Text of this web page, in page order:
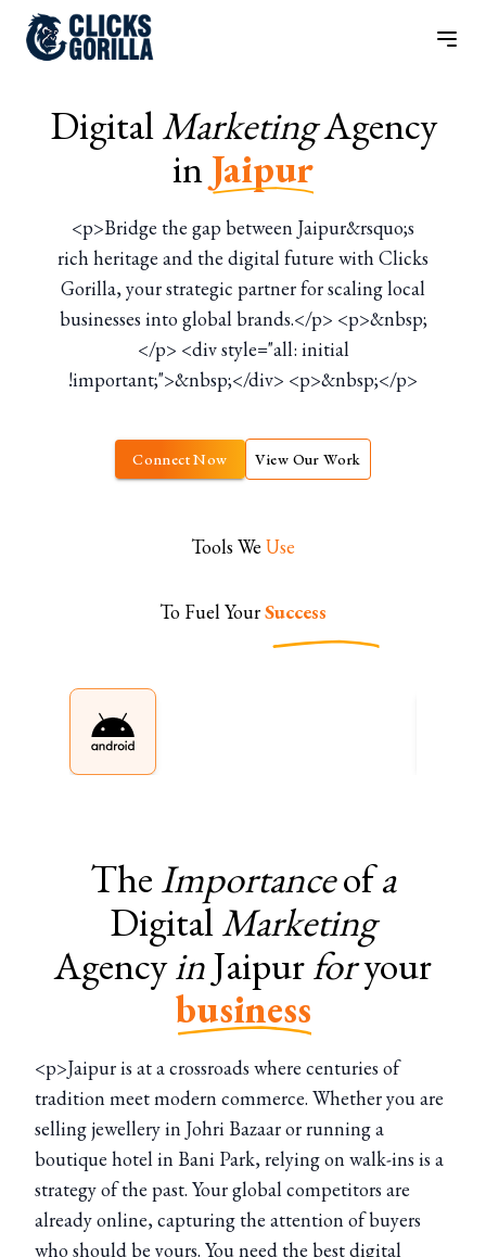
DigitalMarketingAgency
inJaipur
<p>Bridge the gap between Jaipur&rsquo;s
rich heritage and the digital future with Clicks
Gorilla, your strategic partner for scaling local
businesses into global brands.</p> <p>&nbsp;
</p> <div style="all: initial
!important;">&nbsp;</div> <p>&nbsp;</p>
Connect Now View Our Work
Tools We Use
To Fuel YourSuccess
TheImportanceofa
DigitalMarketing
AgencyinJaipurforyour
business
<p>Jaipur is at a crossroads where centuries of
tradition meet modern commerce. Whether you are
selling jewellery in Johri Bazaar or running a
boutique hotel in Bani Park, relying on walk-ins is a
strategy of the past. Your global competitors are
already online, capturing the attention of buyers
who should be yours. You need the best digital